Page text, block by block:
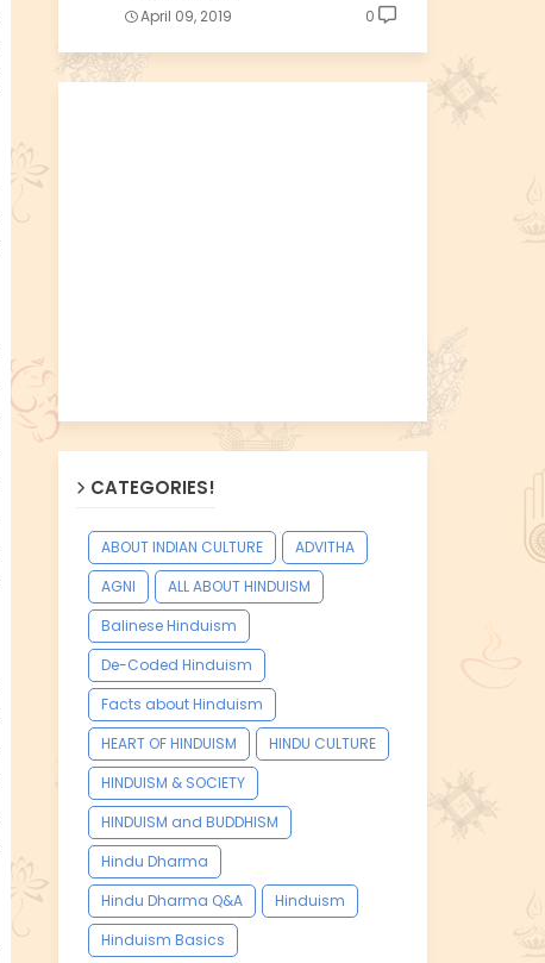
April 09, 2019 0
CATEGORIES!
ABOUT INDIAN CULTURE
ADVITHA
AGNI
ALL ABOUT HINDUISM
Balinese Hinduism
De-Coded Hinduism
Facts about Hinduism
HEART OF HINDUISM
HINDU CULTURE
HINDUISM & SOCIETY
HINDUISM and BUDDHISM
Hindu Dharma
Hindu Dharma Q&A
Hinduism
Hinduism Basics